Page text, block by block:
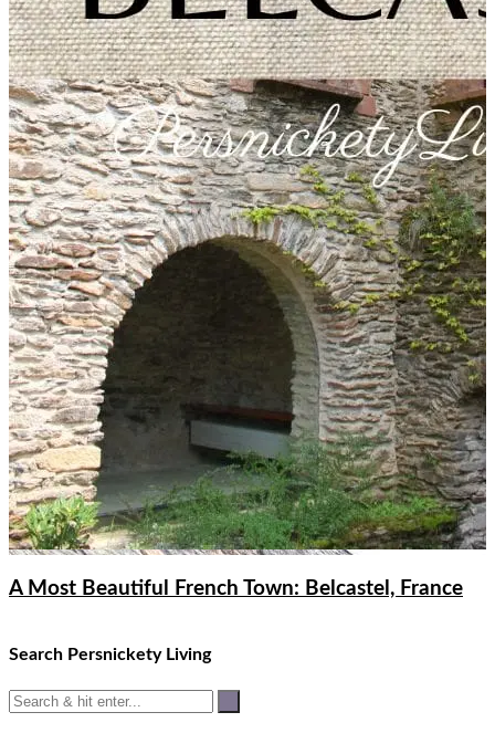
A Most Beautiful French Town: Belcastel, France
Search Persnickety Living